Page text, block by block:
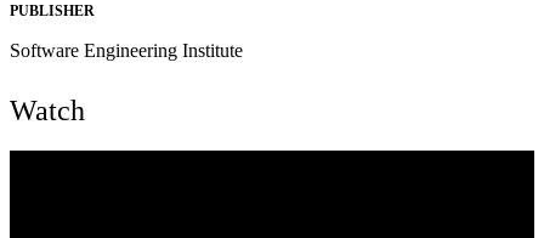
PUBLISHER
Software Engineering Institute
Watch